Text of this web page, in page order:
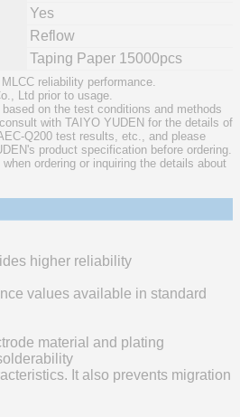
Yes
Reflow
Taping Paper 15000pcs
reliability performance.
Ltd prior to usage.
on the test conditions and methods
with TAIYO YUDEN for the details of
Q200 test results, etc., and please
product specification before ordering.
ordering or inquiring the details about
higher reliability
values available in standard
material and plating
It also prevents migration